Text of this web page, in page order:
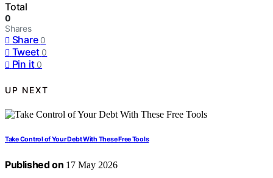
Total
0
Shares
Share 0
Tweet 0
Pin it 0
UP NEXT
Take Control of Your Debt With These Free Tools
Published on 17 May 2026